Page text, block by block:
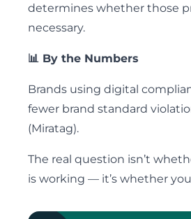
determines whether those
necessary.
📊 By the Numbers
Brands using digital
fewer brand standard
(Miratag).
The real question isn’t
is working — it’s whether